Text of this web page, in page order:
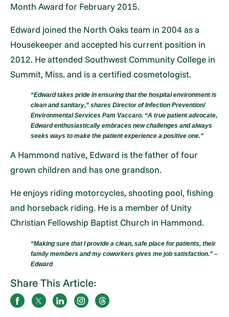
Month Award for February 2015.
Edward joined the North Oaks team in 2004 as a
Housekeeper and accepted his current position in
2012. He attended Southwest Community College in
Summit, Miss. and is a certified cosmetologist.
“Edward takes pride in ensuring that the hospital environment is
clean and sanitary,” shares Director of Infection Prevention/
Environmental Services Pam Vaccaro. “A true patient advocate,
Edward enthusiastically embraces new challenges and always
seeks ways to make the patient experience a positive one.”
A Hammond native, Edward is the father of four
grown children and has one grandson.
He enjoys riding motorcycles, shooting pool, fishing
and horseback riding. He is a member of Unity
Christian Fellowship Baptist Church in Hammond.
“Making sure that I provide a clean, safe place for patients, their
family members and my coworkers gives me job satisfaction.” –
Edward
Share This Article: